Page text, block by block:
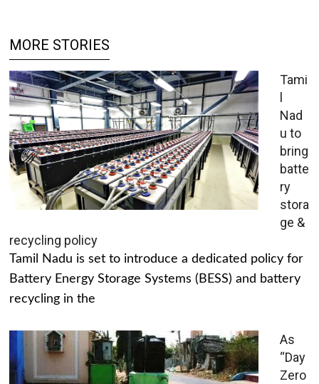
MORE STORIES
Tami
l
Nad
u to
bring
batte
ry
stora
ge &
recycling policy
Tamil Nadu is set to introduce a dedicated policy for
Battery Energy Storage Systems (BESS) and battery
recycling in the
As
“Day
Zero